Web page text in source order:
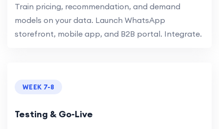
Train pricing, recommendation, and demand
models on your data. Launch WhatsApp
storefront, mobile app, and B2B portal. Integrate.
WEEK 7-8
Testing & Go-Live